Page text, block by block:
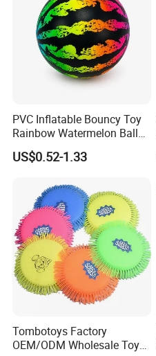
FAQ:
PVC Inflatable Bouncy Toy
Rainbow Watermelon Balls
for Beach Sport Toys
US$0.52-1.33
Tombotoys Factory
OEM/ODM Wholesale Toys